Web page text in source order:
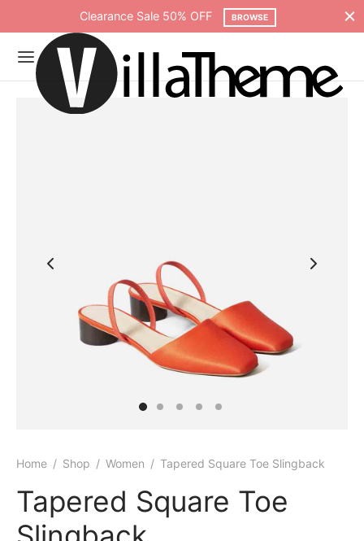
Clearance Sale 50% OFF BROWSE
Home / Shop / Women / Tapered Square Toe Slingback
Tapered Square Toe